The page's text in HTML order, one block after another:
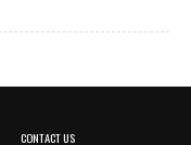
CONTACT US